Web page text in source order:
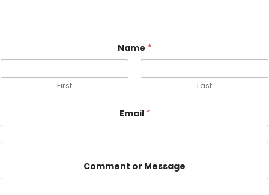
Name *
First Last
Email *
o
m
Comment or Message